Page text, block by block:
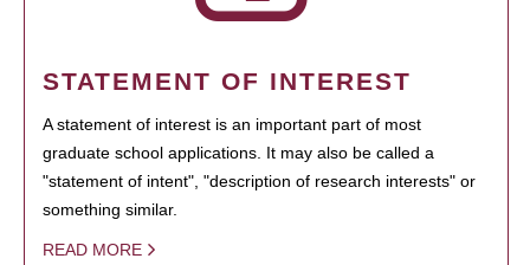
STATEMENT OF INTEREST
A statement of interest is an important part of most
graduate school applications. It may also be called a
"statement of intent", "description of research interests" or
something similar.
READ MORE